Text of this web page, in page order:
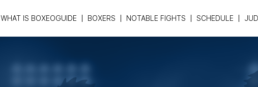
WHAT IS BOXEOGUIDE BOXERS NOTABLE FIGHTS SCHEDULE